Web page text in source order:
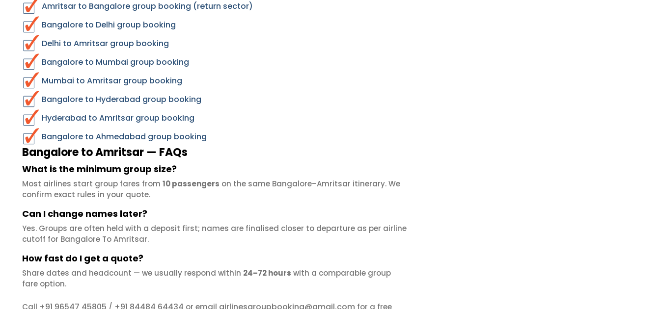
Amritsar to Bangalore group booking (return sector)
Bangalore to Delhi group booking
Delhi to Amritsar group booking
Bangalore to Mumbai group booking
Mumbai to Amritsar group booking
Bangalore to Hyderabad group booking
Hyderabad to Amritsar group booking
Bangalore to Ahmedabad group booking
Bangalore to Amritsar — FAQs
What is the minimum group size?
Most airlines start group fares from 10 passengers on the same Bangalore–Amritsar itinerary. We
confirm exact rules in your quote.
Can I change names later?
Yes. Groups are often held with a deposit first; names are finalised closer to departure as per airline
cutoff for Bangalore To Amritsar.
How fast do I get a quote?
Share dates and headcount — we usually respond within 24–72 hours with a comparable group
fare option.
Call / or email
for a free